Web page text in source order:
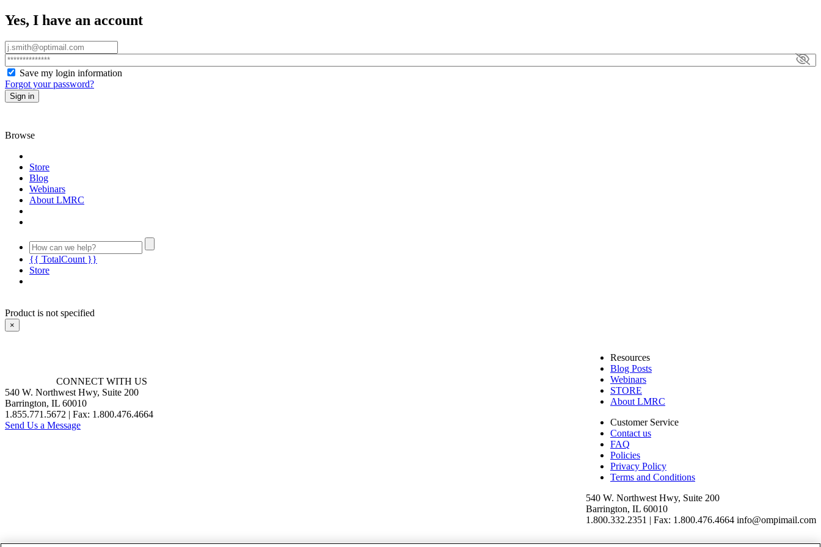
Yes, I have an account
Save my login information
Forgot your password?
Sign in
Browse
Store
Blog
Webinars
About LMRC
{{ TotalCount }}
Store
Product is not specified
×
CONNECT WITH US
540 W. Northwest Hwy, Suite 200
Barrington, IL 60010
1.855.771.5672 | Fax: 1.800.476.4664
Send Us a Message
Resources
Blog Posts
Webinars
STORE
About LMRC
Customer Service
Contact us
FAQ
Policies
Privacy Policy
Terms and Conditions
540 W. Northwest Hwy, Suite 200
Barrington, IL 60010
1.800.332.2351 | Fax: 1.800.476.4664 info@ompimail.com